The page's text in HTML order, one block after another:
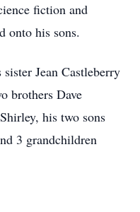
fiction and
onto his sons.
Jean Castleberry
brothers Dave
his two sons
3 grandchildren